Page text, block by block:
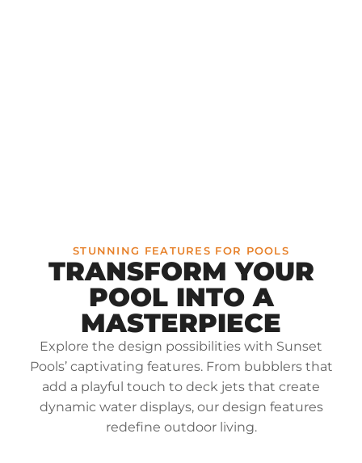
STUNNING FEATURES FOR POOLS
TRANSFORM YOUR
POOL INTO A
MASTERPIECE
Explore the design possibilities with Sunset
Pools’ captivating features. From bubblers that
add a playful touch to deck jets that create
dynamic water displays, our design features
redefine outdoor living.